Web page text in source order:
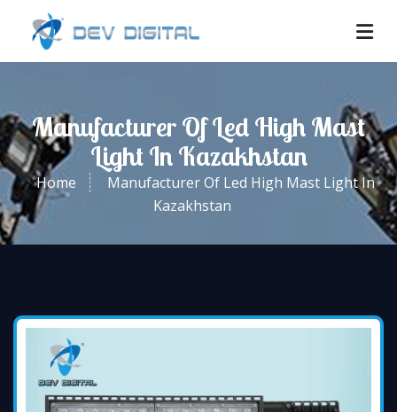
Manufacturer Of Led High Mast
Light In Kazakhstan
Home
Manufacturer Of Led High Mast Light In
Kazakhstan